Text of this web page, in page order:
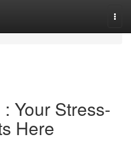
Your Stress-
Here